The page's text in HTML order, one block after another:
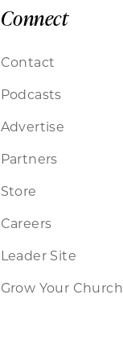
Connect
Contact
Podcasts
Advertise
Partners
Store
Careers
Leader Site
Grow Your Church